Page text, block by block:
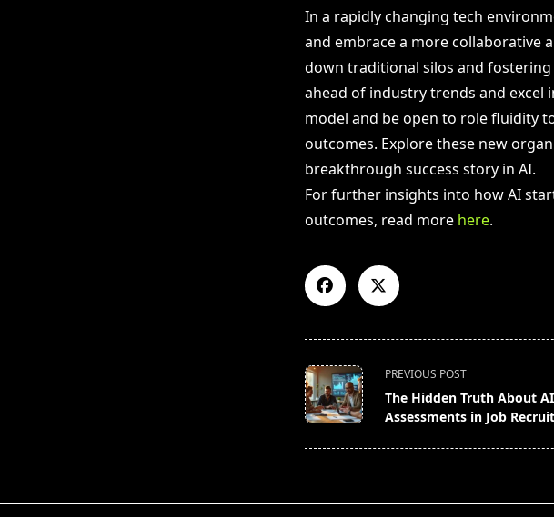
In a rapidly changing tech
and embrace a more collaborative
down traditional silos and
ahead of industry trends and
model and be open to role fluidity
outcomes. Explore these new
breakthrough success story in AI.
For further insights into how AI
outcomes, read more here.
<span
class="nav-
subtitle
PREVIOUS POST
The Hidden Truth About AI
Assessments in Job